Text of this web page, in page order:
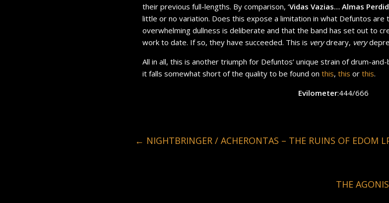
their previous full-lengths. By comparison, ‘Vidas Vazias… Almas
little or no variation. Does this expose a limitation in what Defuntos are
overwhelming dullness is deliberate and that the band has set out to
work to date. If so, they have succeeded. This is verydreary, very
All in all, this is another triumph for Defuntos’ unique strain of drum-
it falls somewhat short of the quality to be found on this, this or this.
Evilometer:444/666
← NIGHTBRINGER / ACHERONTAS – THE RUINS OF EDOM
THE